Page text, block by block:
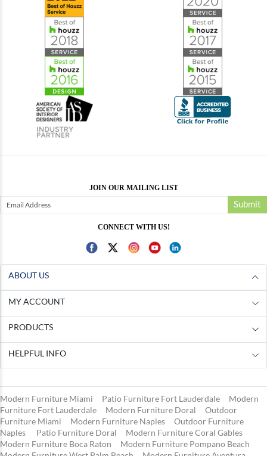
JOIN OUR MAILING LIST
Submit
CONNECT WITH US!
ABOUT US
MY ACCOUNT
PRODUCTS
HELPFUL INFO
Modern Furniture Miami Patio Furniture Fort Lauderdale
Modern
Furniture Fort Lauderdale
Modern Furniture Doral
Outdoor
Furniture Miami
Modern Furniture Naples
Outdoor Furniture
Naples
Patio Furniture Doral
Modern Furniture Coral Gables
Modern Furniture Boca Raton
Modern Furniture Pompano Beach